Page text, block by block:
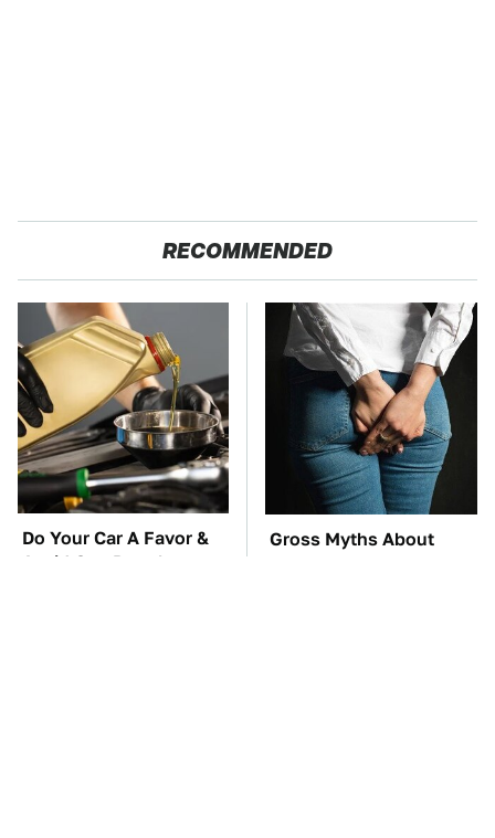
RECOMMENDED
Do Your Car A Favor &
Avoid One Popular
Gross Myths About